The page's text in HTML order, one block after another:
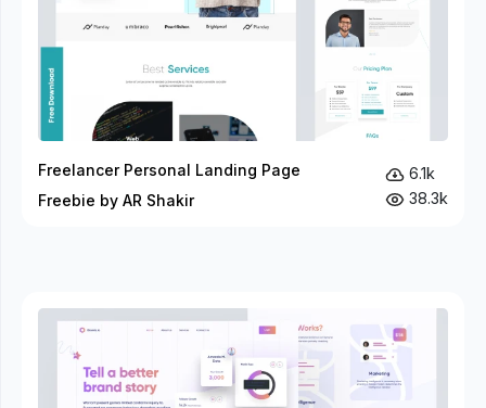
Freelancer Personal Landing Page
Freebie by AR Shakir
6.1k
38.3k